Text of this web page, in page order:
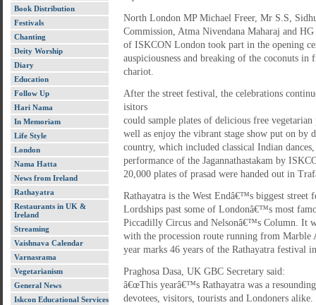
Book Distribution
Festivals
Chanting
Deity Worship
Diary
Education
Follow Up
Hari Nama
In Memoriam
Life Style
London
Nama Hatta
News from Ireland
Rathayatra
Restaurants in UK &
Ireland
Streaming
Vaishnava Calendar
Varnasrama
Vegetarianism
General News
Iskcon Educational Services
North London MP Michael Freer, Mr S.S,
Commission, Atma Nivendana Maharaj and
of ISKCON London took part in the opening
auspiciousness and breaking of the coconuts
chariot.
After the street festival, the celebrations
isitors
could sample plates of delicious free
well as enjoy the vibrant stage show put on by
country, which included classical Indian
performance of the Jagannathastakam by
20,000 plates of prasad were handed out in
Rathayatra is the West Endâ€™s biggest street
Lordships past some of Londonâ€™s most
Piccadilly Circus and Nelsonâ€™s Column. It
with the procession route running from Marble
year marks 46 years of the Rathayatra festival
Praghosa Dasa, UK GBC Secretary said:
â€œThis yearâ€™s Rathayatra was a
devotees, visitors, tourists and Londoners